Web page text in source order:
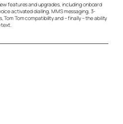
features and upgrades, including onboard
activated dialling, MMS messaging, 3-
Tom Tom compatibility and – finally – the ability
text.